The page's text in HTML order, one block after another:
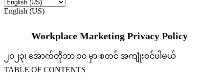
English (US)
Workplace Marketing Privacy Policy
၂၀၂၃၊ အောက်တိုဘာ ၁၀ မှာ စတင် အကျုံးဝင်ပါမယ်
TABLE OF CONTENTS